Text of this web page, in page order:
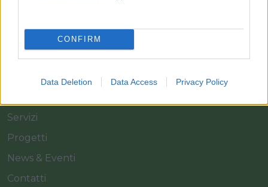
CONFIRM
Data Deletion Data Access Privacy Policy
Azienda
Catalogo
Servizi
Progetti
News & Eventi
Contatti